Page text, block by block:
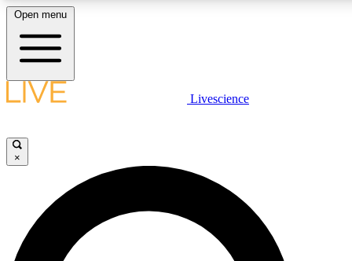
LIVE SCIENCE PLUS
JOIN FREE
LIVE SCIENCE PRO
Open menu
Livescience
×